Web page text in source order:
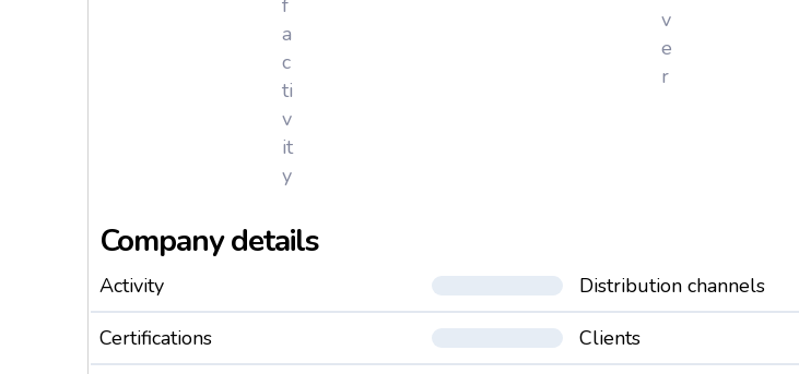
f
a
c
ti
v
it
y
v
e
r
Company details
Activity
Distribution channels
Certifications
Clients